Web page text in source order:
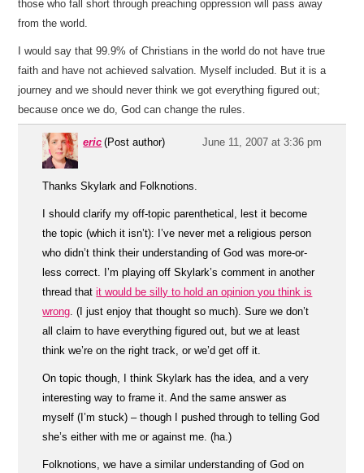
those who fall short through preaching oppression will pass away
from the world.
I would say that 99.9% of Christians in the world do not have true
faith and have not achieved salvation. Myself included. But it is a
journey and we should never think we got everything figured out;
because once we do, God can change the rules.
eric (Post author) June 11, 2007 at 3:36 pm
Thanks Skylark and Folknotions.
I should clarify my off-topic parenthetical, lest it become
the topic (which it isn’t): I’ve never met a religious person
who didn’t think their understanding of God was more-or-
less correct. I’m playing off Skylark’s comment in another
thread thatit would be silly to hold an opinion you think is
wrong. (I just enjoy that thought so much). Sure we don’t
all claim to have everything figured out, but we at least
think we’re on the right track, or we’d get off it.
On topic though, I think Skylark has the idea, and a very
interesting way to frame it. And the same answer as
myself (I’m stuck) – though I pushed through to telling God
she’s either with me or against me. (ha.)
Folknotions, we have a similar understanding of God on